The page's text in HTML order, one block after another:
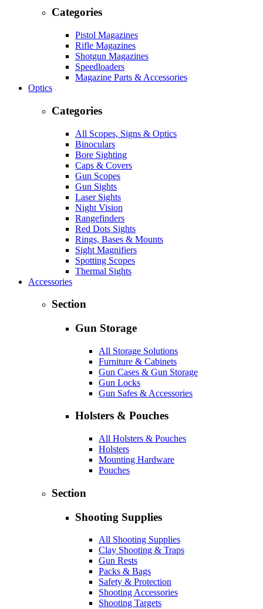
Categories
Pistol Magazines
Rifle Magazines
Shotgun Magazines
Speedloaders
Magazine Parts & Accessories
Optics
Categories
All Scopes, Signs & Optics
Binoculars
Bore Sighting
Caps & Covers
Gun Scopes
Gun Sights
Laser Sights
Night Vision
Rangefinders
Red Dots Sights
Rings, Bases & Mounts
Sight Magnifiers
Spotting Scopes
Thermal Sights
Accessories
Section
Gun Storage
All Storage Solutions
Furniture & Cabinets
Gun Cases & Gun Storage
Gun Locks
Gun Safes & Accessories
Holsters & Pouches
All Holsters & Pouches
Holsters
Mounting Hardware
Pouches
Section
Shooting Supplies
All Shooting Supplies
Clay Shooting & Traps
Gun Rests
Packs & Bags
Safety & Protection
Shooting Accessories
Shooting Targets